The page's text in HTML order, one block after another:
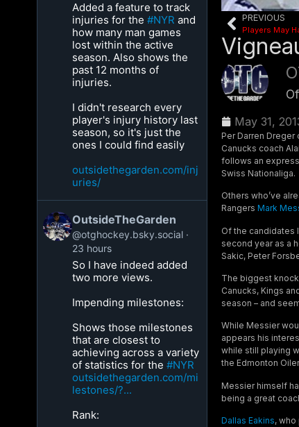
Added a feature to track
injuries for the#NYR and
how many man games
lost within the active
season. Also shows the
past 12 months of
injuries.
I didn't research every
player's injury history last
season, so it's just the
ones I could find easily
outsidethegarden.com/inj
uries/
OutsideTheGarden
@otghockey.bsky.social
23 hours
So I have indeed added
two more views.
Impending milestones:
Shows those milestones
that are closest to
achieving across a variety
of statistics for the#NYR
outsidethegarden.com/mi
lestones/?...
Rank:
PREVIOUS
Players May
May 31,
Per Darren
Canucks coach
follows an
Swiss Nationaliga.
Others who’ve
Rangers Mark
Of the candidates
second year as a
Sakic, Peter
The biggest
Canucks, Kings
season – and
While Messier
appears his
while still playing
the Edmonton
Messier himself
being a great
Dallas Eakins,